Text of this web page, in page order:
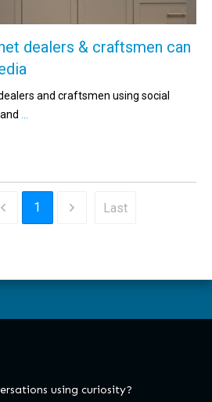
dealers & craftsmen can
and craftsmen using social
...
1 Last
using curiosity?